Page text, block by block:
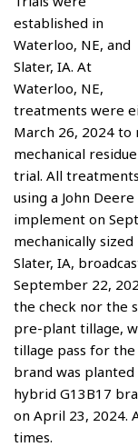
established in
Waterloo, NE, and
Slater, IA. At
Waterloo, NE,
treatments were
March 26, 2024 to
mechanical
trial. All
using a John
implement on
mechanically
Slater, IA,
September 22,
the check nor the
pre-plant tillage,
tillage pass for
brand was
hybrid G13B17
on April 23, 2024.
times.